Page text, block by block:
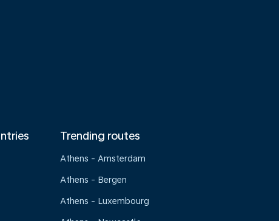
Trending routes
Athens - Amsterdam
Athens - Bergen
Athens - Luxembourg